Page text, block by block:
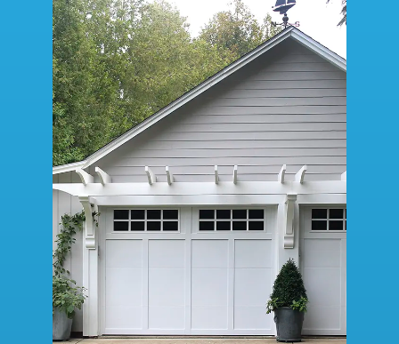
SERVICE
DESIGN TOOLS
CONTACT